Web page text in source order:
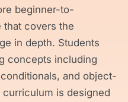
beginner-to-
that covers the
in depth. Students
concepts including
and object-
is designed